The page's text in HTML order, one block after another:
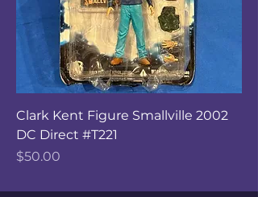
Clark Kent Figure Smallville 2002
DC Direct #T221
Price
$50.00